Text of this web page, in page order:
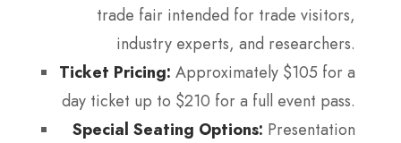
trade fair intended for trade visitors,
industry experts, and researchers.
Ticket Pricing: Approximately $105 for a
day ticket up to $210 for a full event pass.
Special Seating Options: Presentation